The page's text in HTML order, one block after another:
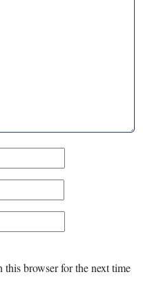
this browser for the next time